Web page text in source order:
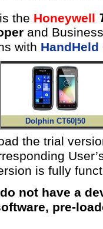
the Honeywell
and
with HandHeld
Dolphin CT60|50
the trial
is fully
not have a
pre-